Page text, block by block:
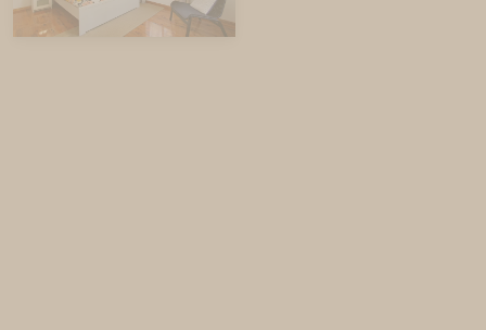
House
Bedroom 1: Queen Bed